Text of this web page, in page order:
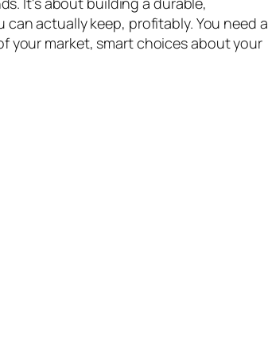
actually keep, profitably. You need a
your market, smart choices about your